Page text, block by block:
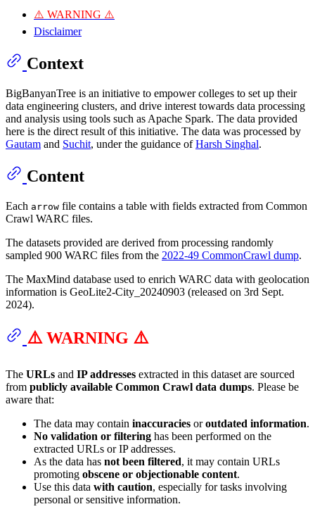
⚠️ WARNING ⚠️
Disclaimer
Context
BigBanyanTree is an initiative to empower colleges to set up their
data engineering clusters, and drive interest towards data processing
and analysis using tools such as Apache Spark. The data provided
here is the direct result of this initiative. The data was processed by
Gautam and Suchit, under the guidance ofHarsh Singhal.
Content
Each arrow file contains a table with fields extracted from Common
Crawl WARC files.
The datasets provided are derived from processing randomly
sampled 900 WARC files from the 2022-49 CommonCrawl dump.
The MaxMind database used to enrich WARC data with geolocation
information is GeoLite2-City_20240903 (released on 3rd Sept.
2024).
⚠️ WARNING ⚠️
The URLs and IP addresses extracted in this dataset are sourced
from publicly available Common Crawl data dumps. Please be
aware that:
The data may contain inaccuracies oroutdated information.
No validation or filtering has been performed on the
extracted URLs or IP addresses.
As the data has not been filtered, it may contain URLs
promoting obscene or objectionable content.
Use this data with caution, especially for tasks involving
personal or sensitive information.